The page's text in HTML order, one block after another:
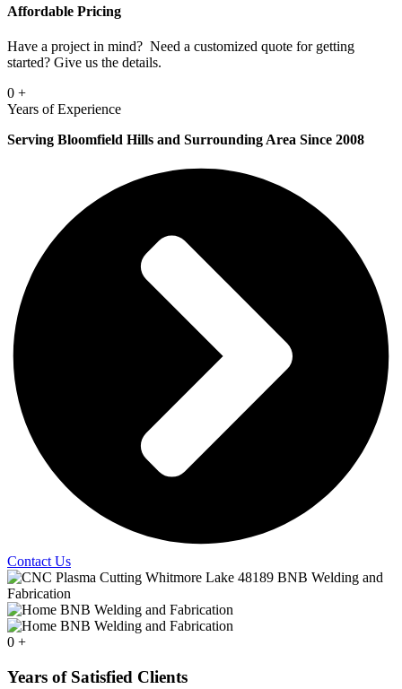
Affordable Pricing
Have a project in mind? Need a customized quote for getting
started? Give us the details.
0 +
Years of Experience
Serving Bloomfield Hills and Surrounding Area Since 2008
Contact Us
0 +
Years of Satisfied Clients